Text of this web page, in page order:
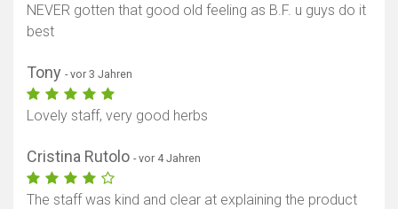
NEVER gotten that good old feeling as B.F. u guys do it
best
Tony - vor 3 Jahren
Lovely staff, very good herbs
Cristina Rutolo - vor 4 Jahren
The staff was kind and clear at explaining the product